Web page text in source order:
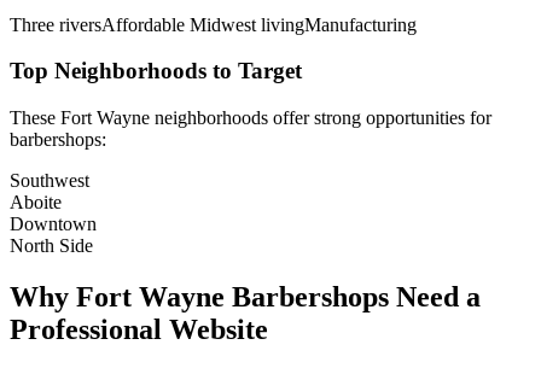
Three riversAffordable Midwest livingManufacturing
Top Neighborhoods to Target
These Fort Wayne neighborhoods offer strong opportunities for
barbershops:
Southwest
Aboite
Downtown
North Side
Why Fort Wayne Barbershops Need a
Professional Website